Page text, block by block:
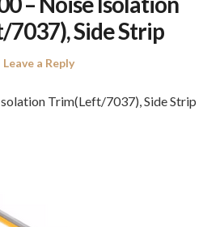
Side Strip
Leave a Reply
Trim(Left/7037), Side Strip